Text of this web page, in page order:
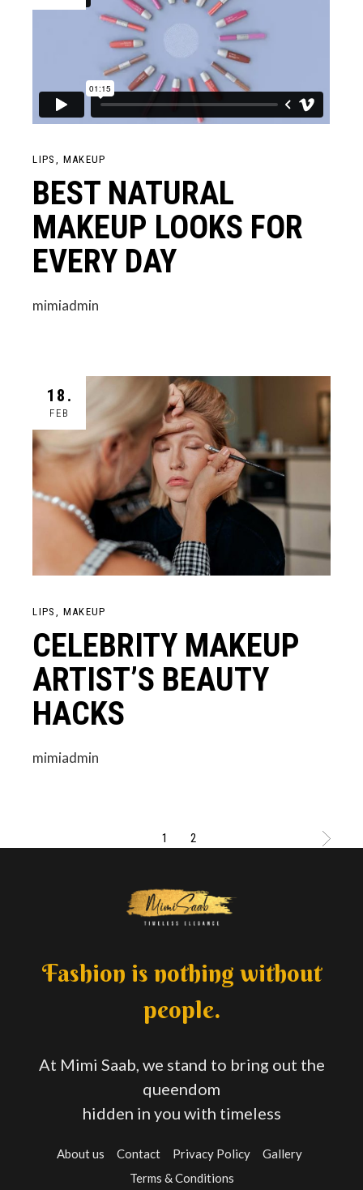
LIPS MAKEUP
BEST NATURAL
MAKEUP LOOKS FOR
EVERY DAY
mimiadmin
18.
FEB
LIPS MAKEUP
CELEBRITY MAKEUP
ARTIST’S BEAUTY
HACKS
mimiadmin
1 2
Fashion is nothing without
people.
At Mimi Saab, we stand to bring out the
queendom
hidden in you with timeless
About us Contact Privacy Policy
Gallery
Terms & Conditions